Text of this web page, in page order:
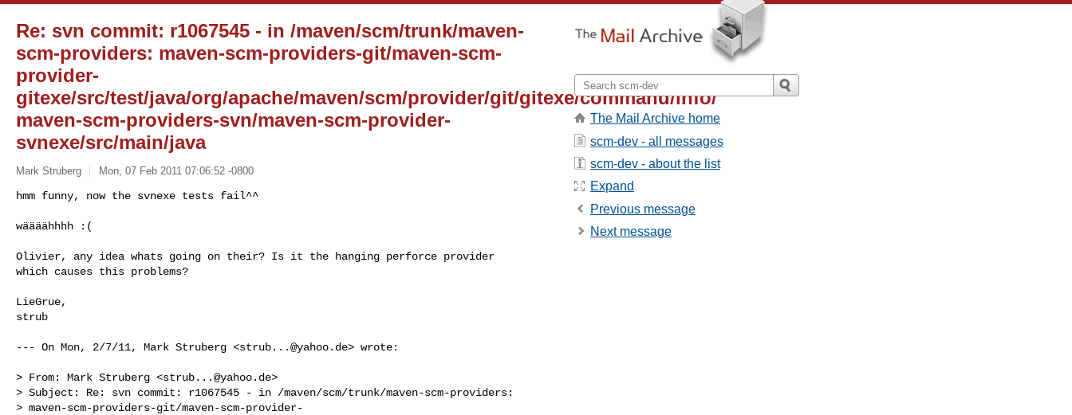
Re: svn commit: r1067545 - in /maven/scm/trunk/maven-
scm-providers: maven-scm-providers-git/maven-scm-
provider-
gitexe/src/test/java/org/apache/maven/scm/provider/git/gitexe/command/info/
maven-scm-providers-svn/maven-scm-provider-
svnexe/src/main/java
Mark Struberg Mon, 07 Feb 2011 07:06:52 -0800
hmm funny, now the svnexe tests fail^^
wäääähhhh :(
Olivier, any idea whats going on their? Is it the hanging perforce provider
which causes this problems?
LieGrue,
strub
--- On Mon, 2/7/11, Mark Struberg <strub...@yahoo.de> wrote:
> From: Mark Struberg <strub...@yahoo.de>
> Subject: Re: svn commit: r1067545 - in /maven/scm/trunk/maven-scm-providers:
> maven-scm-providers-git/maven-scm-provider-
The Mail Archive home
scm-dev - all messages
scm-dev - about the list
Expand
Previous message
Next message